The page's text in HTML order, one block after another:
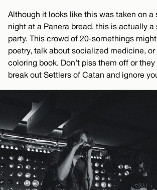
Although it looks like this was taken on a
night at a Panera bread, this is actually a
party. This crowd of 20-somethings
poetry, talk about socialized medicine,
coloring book. Don’t piss them off or
break out Settlers of Catan and ignore